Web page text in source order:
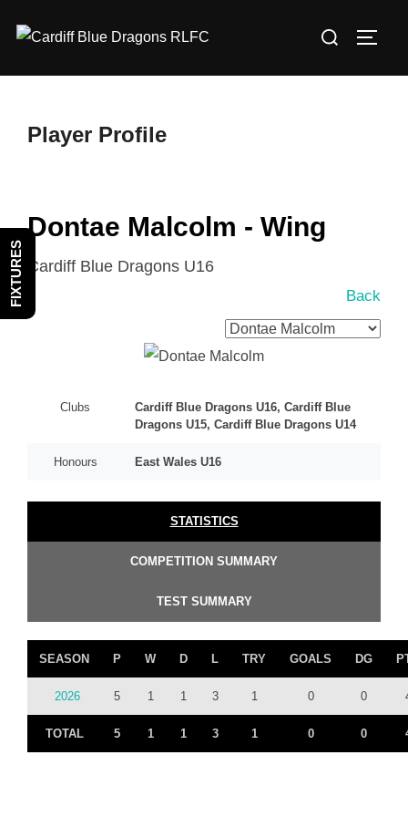
Search
Player Profile
Dontae Malcolm - Wing
Cardiff Blue Dragons U16
Back
Clubs
Cardiff Blue Dragons U16, Cardiff Blue
Dragons U15, Cardiff Blue Dragons U14
Honours East Wales U16
STATISTICS
COMPETITION SUMMARY
TEST SUMMARY
SEASON P W D L TRY GOALS DG
2026 5 1 1 3 1 0 0
TOTAL 5 1 1 3 1 0 0
FIXTURES